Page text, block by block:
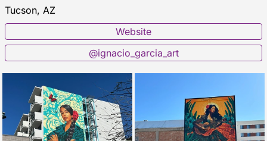
Tucson, AZ
Website
@ignacio_garcia_art